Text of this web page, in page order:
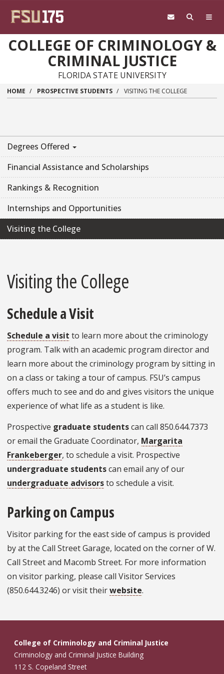
COLLEGE OF CRIMINOLOGY &
CRIMINAL JUSTICE
FLORIDA STATE UNIVERSITY
HOME PROSPECTIVE STUDENTS VISITING THE COLLEGE
Degrees Offered
Financial Assistance and Scholarships
Rankings & Recognition
Internships and Opportunities
Visiting the College
Visiting the College
Schedule a Visit
Schedule a visit to learn more about the criminology
program. Talk with an academic program director and
learn more about the criminology program by sitting in
on a class or taking a tour of campus. FSU’s campus
offers much to see and do and gives visitors the unique
experience of what life as a student is like.
Prospective graduate studentscan call 850.644.7373
or email the Graduate Coordinator, Margarita
Frankeberger, to schedule a visit. Prospective
undergraduate studentscan email any of our
undergraduate advisorsto schedule a visit.
Parking on Campus
Visitor parking for the east side of campus is provided
by at the Call Street Garage, located on the corner of W.
Call Street and Macomb Street. For more information
on visitor parking, please call Visitor Services
(850.644.3246) or visit theirwebsite.
College of Criminology and Criminal Justice
Criminology and Criminal Justice Building
112 S. Copeland Street